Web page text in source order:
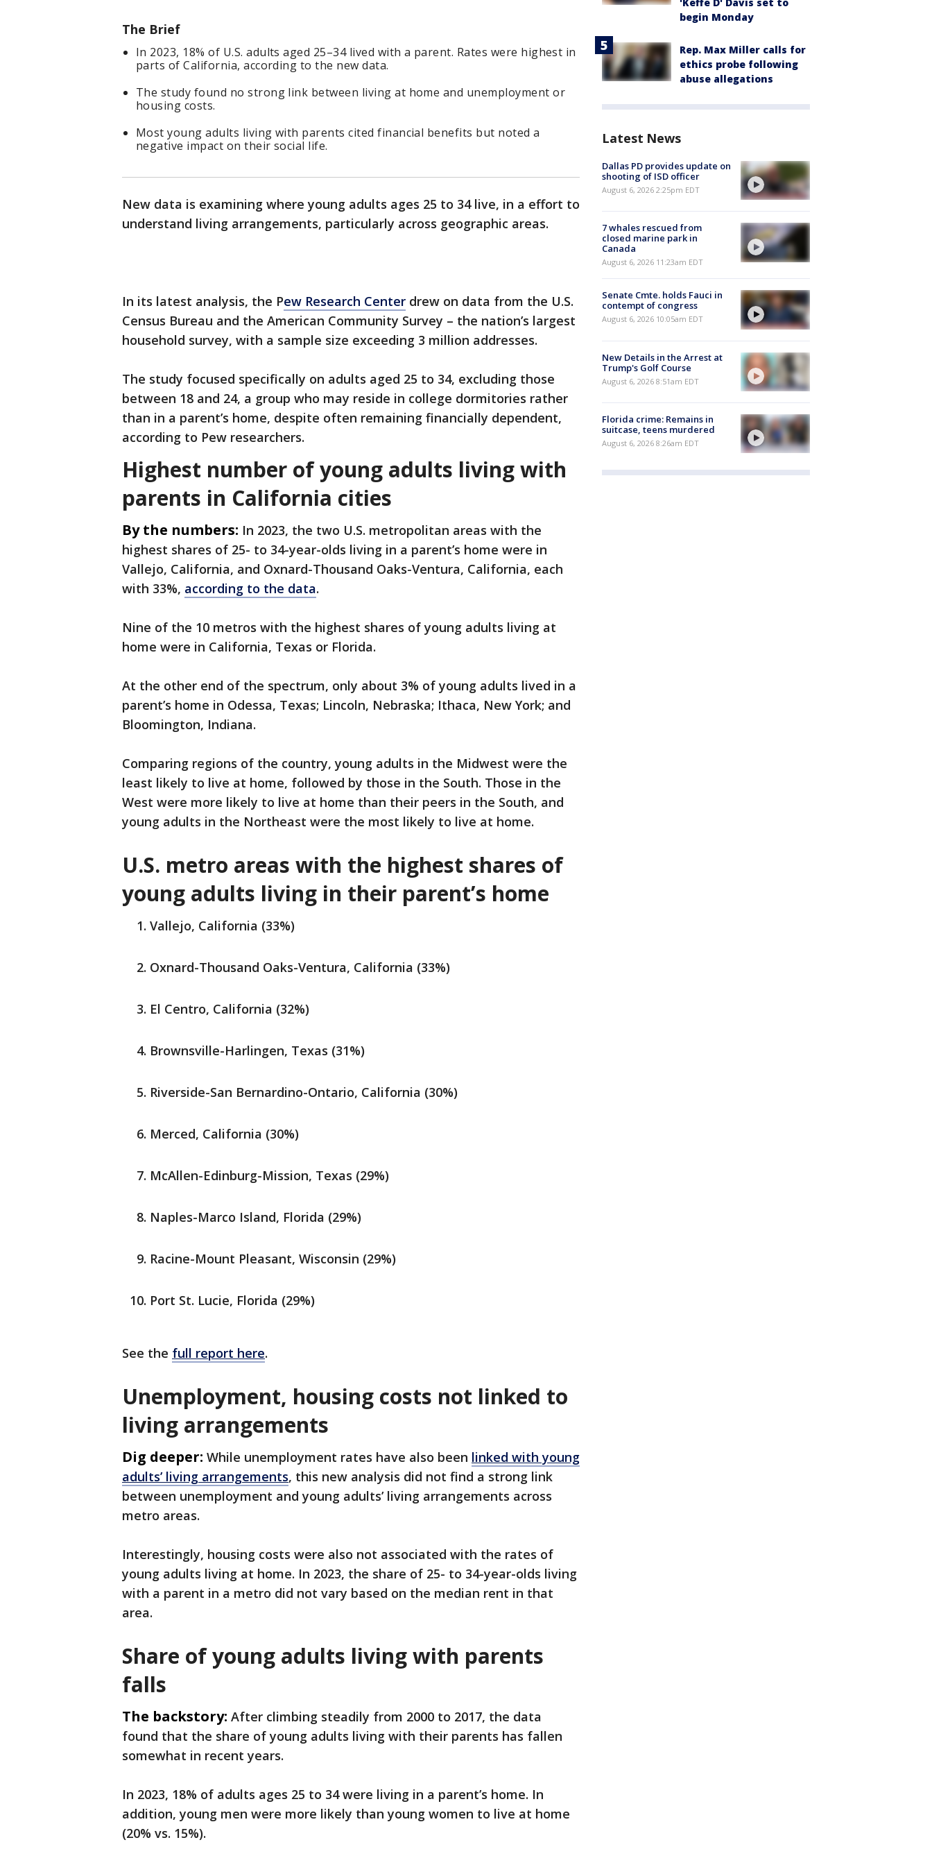
The Brief
In 2023, 18% of U.S. adults aged 25–34 lived with a parent. Rates were highest in
parts of California, according to the new data.
The study found no strong link between living at home and unemployment or
housing costs.
Most young adults living with parents cited financial benefits but noted a
negative impact on their social life.
New data is examining where young adults ages 25 to 34 live, in a effort to
understand living arrangements, particularly across geographic areas.
In its latest analysis, the Pew Research Center drew on data from the U.S.
Census Bureau and the American Community Survey – the nation’s largest
household survey, with a sample size exceeding 3 million addresses.
The study focused specifically on adults aged 25 to 34, excluding those
between 18 and 24, a group who may reside in college dormitories rather
than in a parent’s home, despite often remaining financially dependent,
according to Pew researchers.
Highest number of young adults living with
parents in California cities
By the numbers: In 2023, the two U.S. metropolitan areas with the
highest shares of 25- to 34-year-olds living in a parent’s home were in
Vallejo, California, and Oxnard-Thousand Oaks-Ventura, California, each
with 33%, according to the data.
Nine of the 10 metros with the highest shares of young adults living at
home were in California, Texas or Florida.
At the other end of the spectrum, only about 3% of young adults lived in a
parent’s home in Odessa, Texas; Lincoln, Nebraska; Ithaca, New York; and
Bloomington, Indiana.
Comparing regions of the country, young adults in the Midwest were the
least likely to live at home, followed by those in the South. Those in the
West were more likely to live at home than their peers in the South, and
young adults in the Northeast were the most likely to live at home.
U.S. metro areas with the highest shares of
young adults living in their parent’s home
Vallejo, California (33%)
Oxnard-Thousand Oaks-Ventura, California (33%)
El Centro, California (32%)
Brownsville-Harlingen, Texas (31%)
Riverside-San Bernardino-Ontario, California (30%)
Merced, California (30%)
McAllen-Edinburg-Mission, Texas (29%)
Naples-Marco Island, Florida (29%)
Racine-Mount Pleasant, Wisconsin (29%)
Port St. Lucie, Florida (29%)
See the full report here.
Unemployment, housing costs not linked to
living arrangements
Dig deeper: While unemployment rates have also been linked with young
adults’ living arrangements, this new analysis did not find a strong link
between unemployment and young adults’ living arrangements across
metro areas.
Interestingly, housing costs were also not associated with the rates of
young adults living at home. In 2023, the share of 25- to 34-year-olds living
with a parent in a metro did not vary based on the median rent in that
area.
Share of young adults living with parents
falls
The backstory: After climbing steadily from 2000 to 2017, the data
found that the share of young adults living with their parents has fallen
somewhat in recent years.
In 2023, 18% of adults ages 25 to 34 were living in a parent’s home. In
addition, young men were more likely than young women to live at home
(20% vs. 15%).
begin Monday
Rep. Max Miller calls for
ethics probe following
abuse allegations
Latest News
Dallas PD provides update on
shooting of ISD officer
August 6, 2026 2:25pm EDT
7 whales rescued from
closed marine park in
Canada
August 6, 2026 11:23am EDT
Senate Cmte. holds Fauci in
contempt of congress
August 6, 2026 10:05am EDT
New Details in the Arrest at
Trump's Golf Course
August 6, 2026 8:51am EDT
Florida crime: Remains in
suitcase, teens murdered
August 6, 2026 8:26am EDT